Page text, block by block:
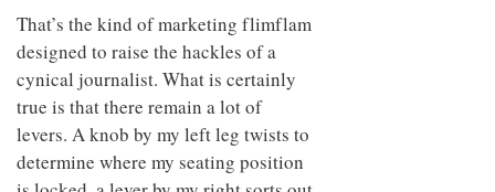
That’s the kind of marketing flimflam
designed to raise the hackles of a
cynical journalist. What is certainly
true is that there remain a lot of
levers. A knob by my left leg twists to
determine where my seating position